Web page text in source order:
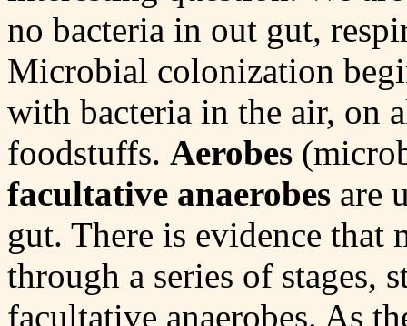
no bacteria in out gut,
Microbial colonization
with bacteria in the air, on
foodstuffs. Aerobes
facultative anaerobes are
gut. There is evidence that
through a series of stages,
facultative anaerobes. As